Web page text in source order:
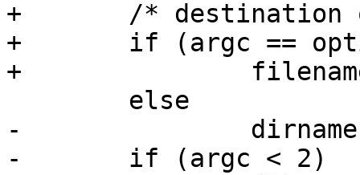
+	/* destination only given? */
+	if (argc == optind + 1)
+		filename = argv[optind];
-		dirname = argv[2];
-	if (argc < 2)